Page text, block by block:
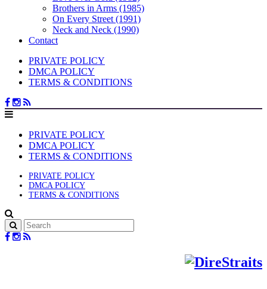
Brothers in Arms (1985)
On Every Street (1991)
Neck and Neck (1990)
Contact
PRIVATE POLICY
DMCA POLICY
TERMS & CONDITIONS
PRIVATE POLICY
DMCA POLICY
TERMS & CONDITIONS
PRIVATE POLICY
DMCA POLICY
TERMS & CONDITIONS